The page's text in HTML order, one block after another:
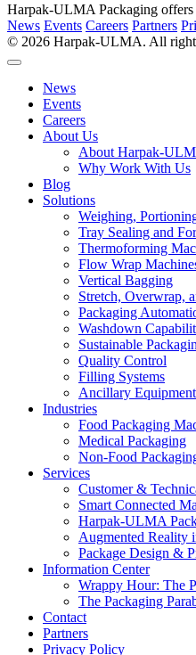
Harpak-ULMA Packaging offers
News Events Careers Partners
© 2026 Harpak-ULMA. All
News
Events
Careers
About Us
About Harpak-
Why Work With Us
Blog
Solutions
Weighing,
Tray Sealing and
Thermoforming
Flow Wrap
Vertical Bagging
Stretch, Overwrap,
Packaging
Washdown
Sustainable
Quality Control
Filling Systems
Ancillary Equipment
Industries
Food Packaging
Medical Packaging
Non-Food
Services
Customer &
Smart Connected
Harpak-ULMA
Augmented Reality
Package Design &
Information Center
Wrappy Hour: The
The Packaging
Contact
Partners
Privacy Policy